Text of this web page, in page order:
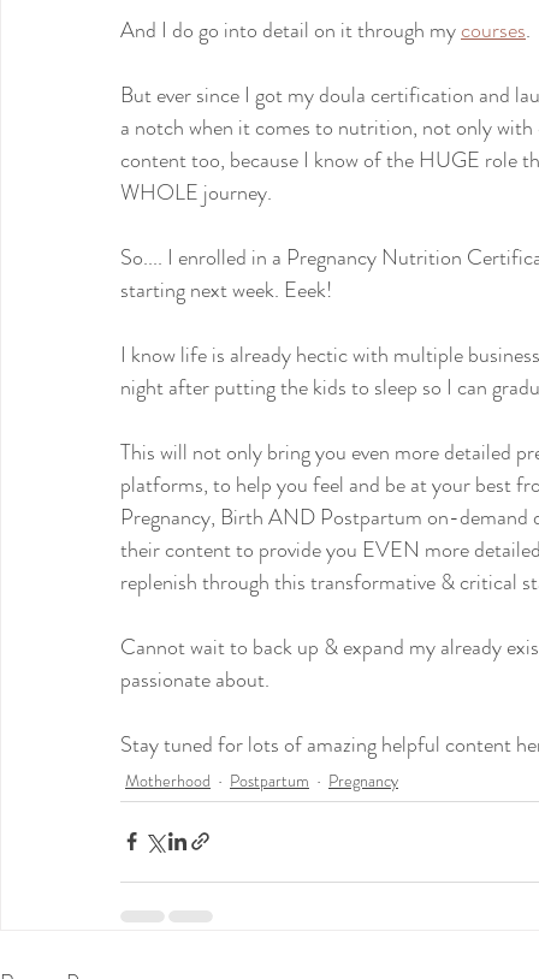
And I do go into detail on it through my courses.
But ever since I got my doula certification and
a notch when it comes to nutrition, not only
content too, because I know of the HUGE role
WHOLE journey.
So.... I enrolled in a Pregnancy Nutrition
starting next week. Eeek!
I know life is already hectic with multiple
night after putting the kids to sleep so I can
This will not only bring you even more detailed
platforms, to help you feel and be at your best
Pregnancy, Birth AND Postpartum on-
their content to provide you EVEN more
replenish through this transformative & critical
Cannot wait to back up & expand my already
passionate about.
Stay tuned for lots of amazing helpful content
Motherhood Postpartum Pregnancy